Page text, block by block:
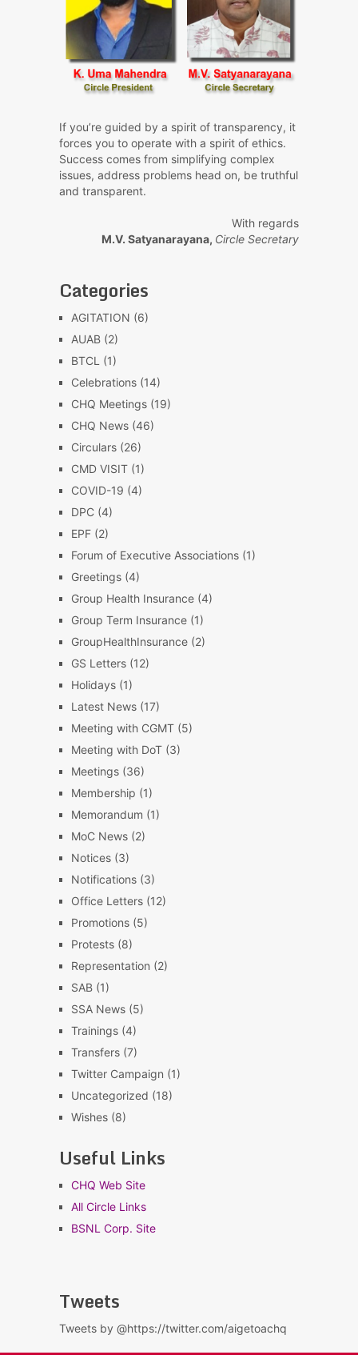
If you’re guided by a spirit of transparency, it
forces you to operate with a spirit of ethics.
Success comes from simplifying complex
issues, address problems head on, be truthful
and transparent.
With regards
M.V. Satyanarayana, Circle Secretary
Categories
AGITATION (6)
AUAB(2)
BTCL(1)
Celebrations(14)
CHQ Meetings(19)
CHQ News(46)
Circulars(26)
CMD VISIT(1)
COVID-19 (4)
DPC(4)
EPF(2)
Forum of Executive Associations(1)
Greetings(4)
Group Health Insurance(4)
Group Term Insurance(1)
GroupHealthInsurance(2)
GS Letters(12)
Holidays(1)
Latest News(17)
Meeting with CGMT(5)
Meeting with DoT(3)
Meetings(36)
Membership (1)
Memorandum (1)
MoC News(2)
Notices(3)
Notifications(3)
Office Letters(12)
Promotions(5)
Protests(8)
Representation (2)
SAB(1)
SSA News(5)
Trainings(4)
Transfers(7)
Twitter Campaign (1)
Uncategorized (18)
Wishes(8)
Useful Links
CHQ Web Site
All Circle Links
BSNL Corp. Site
Tweets
Tweets by @https://twitter.com/aigetoachq